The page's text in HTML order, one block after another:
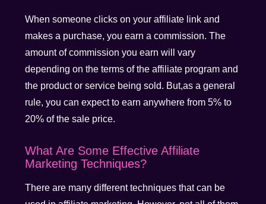
When someone clicks on your affiliate link and
makes a purchase, you earn a commission. The
amount of commission you earn will vary
depending on the terms of the affiliate program and
the product or service being sold. But,as a general
rule, you can expect to earn anywhere from 5% to
20% of the sale price.
What Are Some Effective Affiliate
Marketing Techniques?
There are many different techniques that can be